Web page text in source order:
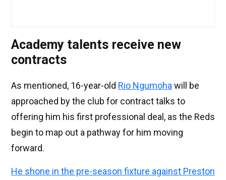
Academy talents receive new
contracts
As mentioned, 16-year-old Rio Ngumohawill be
approached by the club for contract talks to
offering him his first professional deal, as the Reds
begin to map out a pathway for him moving
forward.
He shone in the pre-season fixture against Preston